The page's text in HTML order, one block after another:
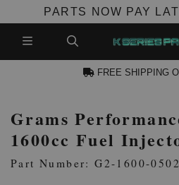
PARTS NOW PAY
FREE SHIPPING
Grams
1600cc Fuel
Part Number: G2-1600-0502